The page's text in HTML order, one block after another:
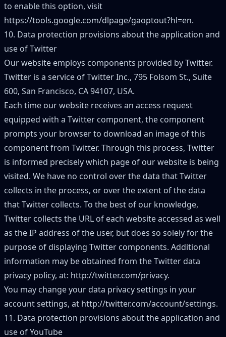
to enable this option, visit
https://tools.google.com/dlpage/gaoptout?hl=en.
10. Data protection provisions about the application and
use of Twitter
Our website employs components provided by Twitter.
Twitter is a service of Twitter Inc., 795 Folsom St., Suite
600, San Francisco, CA 94107, USA.
Each time our website receives an access request
equipped with a Twitter component, the component
prompts your browser to download an image of this
component from Twitter. Through this process, Twitter
is informed precisely which page of our website is being
visited. We have no control over the data that Twitter
collects in the process, or over the extent of the data
that Twitter collects. To the best of our knowledge,
Twitter collects the URL of each website accessed as well
as the IP address of the user, but does so solely for the
purpose of displaying Twitter components. Additional
information may be obtained from the Twitter data
privacy policy, at: http://twitter.com/privacy.
You may change your data privacy settings in your
account settings, at http://twitter.com/account/settings.
11. Data protection provisions about the application and
use of YouTube